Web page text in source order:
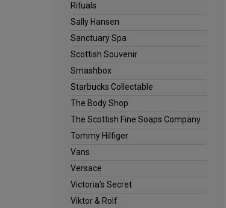
Rituals
Sally Hansen
Sanctuary Spa
Scottish Souvenir
Smashbox
Starbucks Collectable
The Body Shop
The Scottish Fine Soaps Company
Tommy Hilfiger
Vans
Versace
Victoria's Secret
Viktor & Rolf